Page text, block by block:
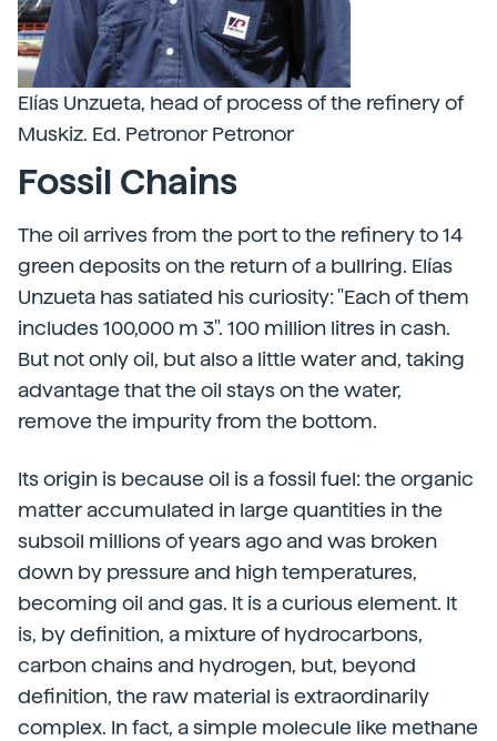
Elías Unzueta, head of process of the refinery of
Muskiz. Ed. Petronor Petronor
Fossil Chains
The oil arrives from the port to the refinery to 14
green deposits on the return of a bullring. Elías
Unzueta has satiated his curiosity: "Each of them
includes 100,000 m 3". 100 million litres in cash.
But not only oil, but also a little water and, taking
advantage that the oil stays on the water,
remove the impurity from the bottom.
Its origin is because oil is a fossil fuel: the organic
matter accumulated in large quantities in the
subsoil millions of years ago and was broken
down by pressure and high temperatures,
becoming oil and gas. It is a curious element. It
is, by definition, a mixture of hydrocarbons,
carbon chains and hydrogen, but, beyond
definition, the raw material is extraordinarily
complex. In fact, a simple molecule like methane